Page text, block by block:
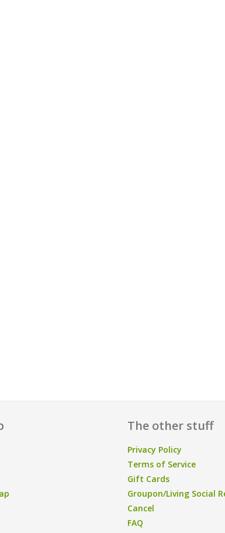
The other stuff
Privacy Policy
Terms of Service
Gift Cards
Groupon/Living Social
Cancel
FAQ